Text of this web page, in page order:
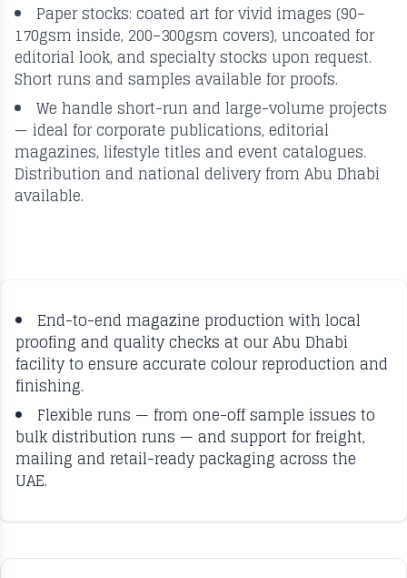
Paper stocks: coated art for vivid images (90–
170gsm inside, 200–300gsm covers), uncoated for
editorial look, and specialty stocks upon request.
Short runs and samples available for proofs.
We handle short-run and large-volume projects
— ideal for corporate publications, editorial
magazines, lifestyle titles and event catalogues.
Distribution and national delivery from Abu Dhabi
available.
End-to-end magazine production with local
proofing and quality checks at our Abu Dhabi
facility to ensure accurate colour reproduction and
finishing.
Flexible runs — from one-off sample issues to
bulk distribution runs — and support for freight,
mailing and retail-ready packaging across the
UAE.